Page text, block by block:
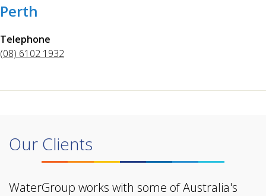
Perth
Telephone
(08) 6102 1932
Our Clients
WaterGroup works with some of Australia's